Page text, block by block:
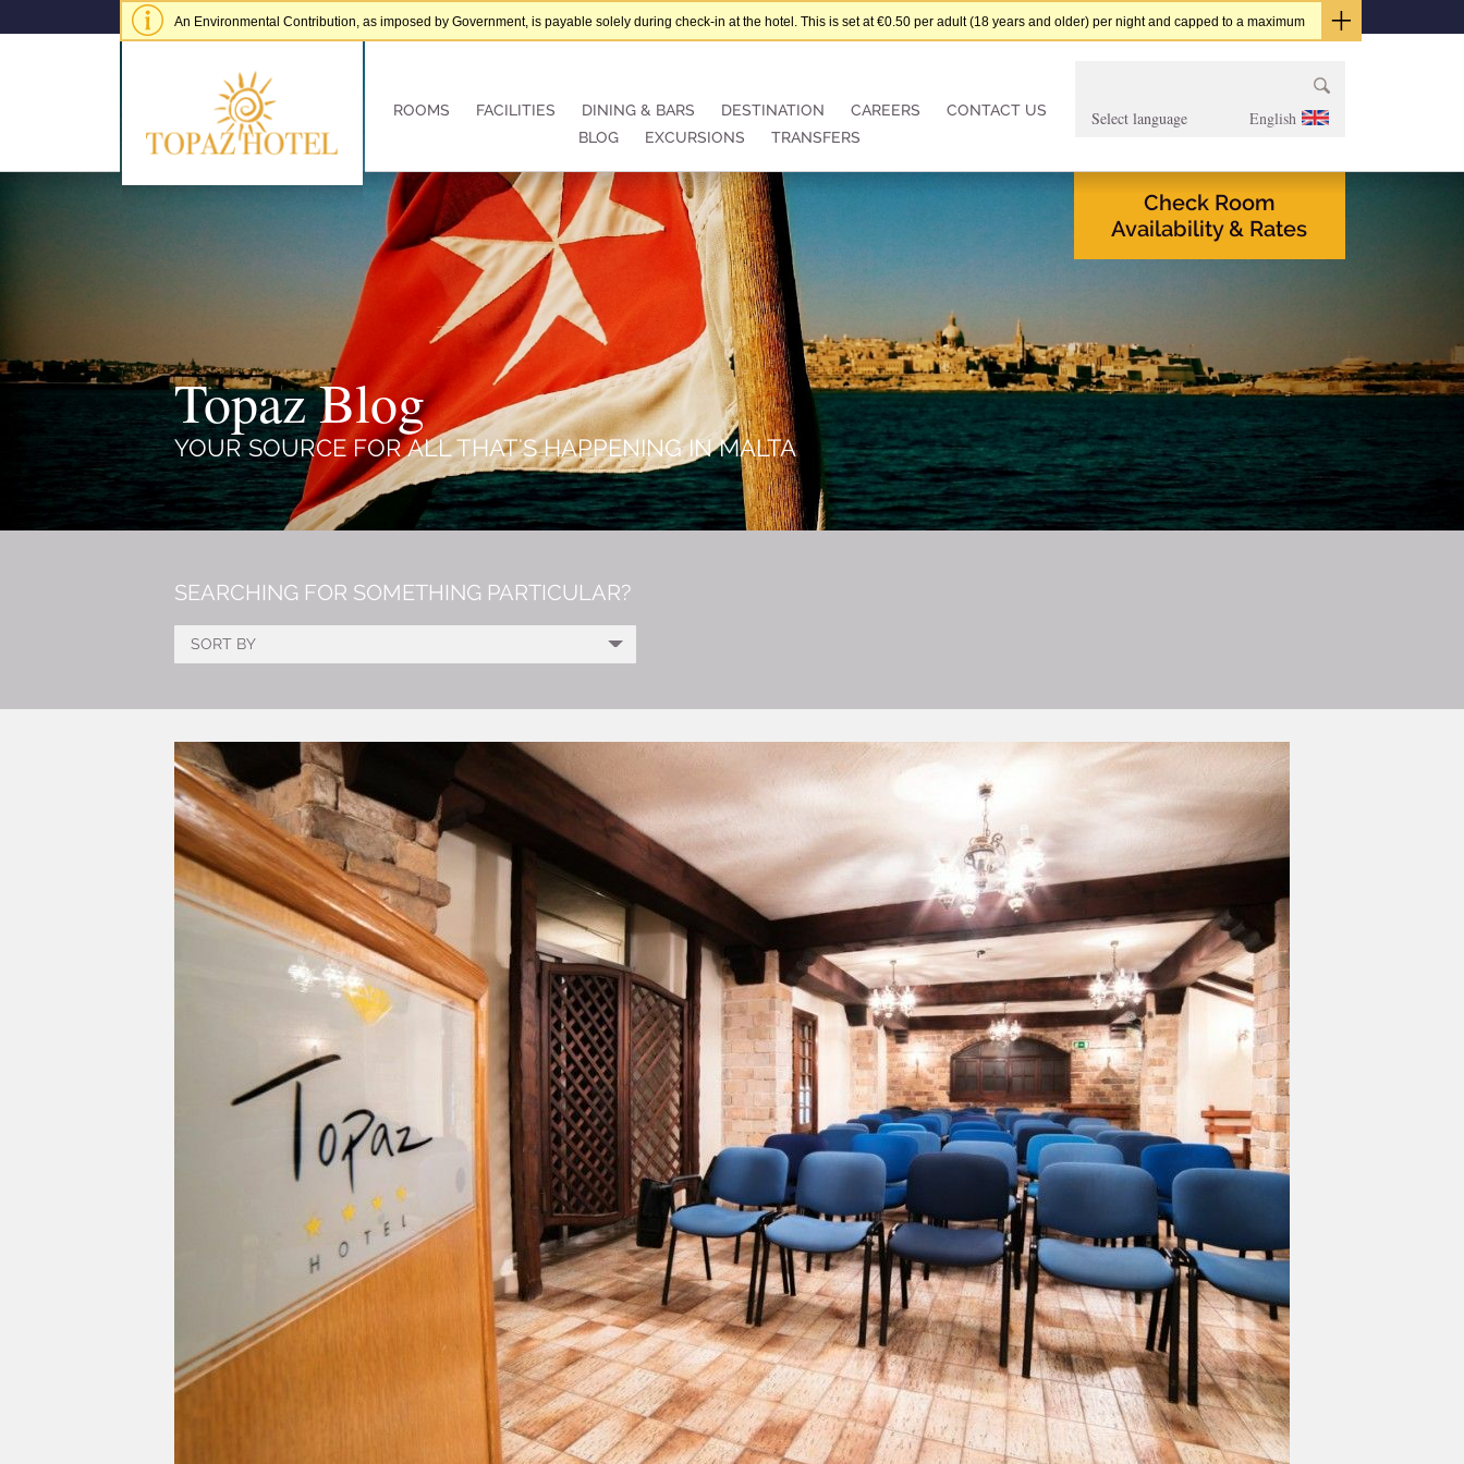
ROOMS FACILITIES DINING & BARS DESTINATION CAREERS
CONTACT US
BLOG
EXCURSIONS TRANSFERS
English
Check Room
Availability & Rates
An Environmental Contribution, as imposed by Government, is payable solely during check-in at the hotel. This is set at €0.50 per adult (18 years and older) per night and capped to a maximum
Hide alert
Topaz Blog
YOUR SOURCE FOR ALL THAT'S HAPPENING IN MALTA
SEARCHING FOR SOMETHING PARTICULAR?
SORT BY